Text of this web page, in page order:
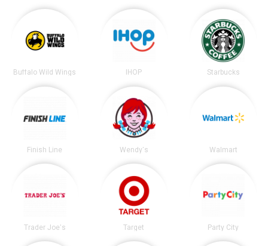
Buffalo Wild Wings IHOP Starbucks
Finish Line Wendy's Walmart
Trader Joe's Target Party City